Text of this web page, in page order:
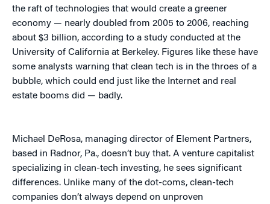
the raft of technologies that would create a greener
economy — nearly doubled from 2005 to 2006, reaching
about $3 billion, according to a study conducted at the
University of California at Berkeley. Figures like these have
some analysts warning that clean tech is in the throes of a
bubble, which could end just like the Internet and real
estate booms did — badly.
Michael DeRosa, managing director of Element Partners,
based in Radnor, Pa., doesn’t buy that. A venture capitalist
specializing in clean-tech investing, he sees significant
differences. Unlike many of the dot-coms, clean-tech
companies don’t always depend on unproven